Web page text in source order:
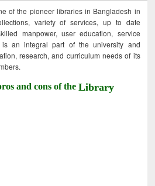
of the pioneer libraries in Bangladesh in
variety of services, up to date
manpower, user education, service
an integral part of the university and
research, and curriculum needs of its
and cons of theLibrary